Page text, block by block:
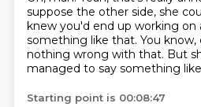
suppose the other side, she
knew you'd end up working on
something like that. You know,
nothing wrong with that. But
managed to say something
Starting point is 00:08:47